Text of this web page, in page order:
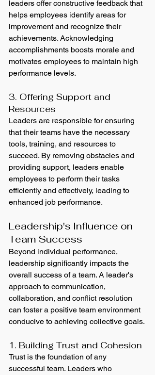
leaders offer constructive feedback that
helps employees identify areas for
improvement and recognize their
achievements. Acknowledging
accomplishments boosts morale and
motivates employees to maintain high
performance levels.
3. Offering Support and
Resources
Leaders are responsible for ensuring
that their teams have the necessary
tools, training, and resources to
succeed. By removing obstacles and
providing support, leaders enable
employees to perform their tasks
efficiently and effectively, leading to
enhanced job performance.
Leadership's Influence on
Team Success
Beyond individual performance,
leadership significantly impacts the
overall success of a team. A leader's
approach to communication,
collaboration, and conflict resolution
can foster a positive team environment
conducive to achieving collective goals.
1. Building Trust and Cohesion
Trust is the foundation of any
successful team. Leaders who